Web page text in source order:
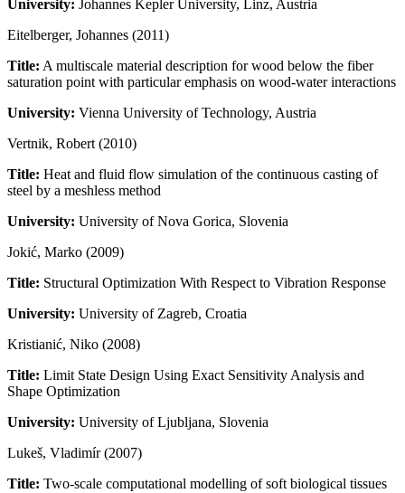
University: Johannes Kepler University, Linz, Austria
Eitelberger, Johannes (2011)
Title: A multiscale material description for wood below the fiber
saturation point with particular emphasis on wood-water interactions
University: Vienna University of Technology, Austria
Vertnik, Robert (2010)
Title: Heat and fluid flow simulation of the continuous casting of
steel by a meshless method
University: University of Nova Gorica, Slovenia
Jokić, Marko (2009)
Title: Structural Optimization With Respect to Vibration Response
University: University of Zagreb, Croatia
Kristianić, Niko (2008)
Title: Limit State Design Using Exact Sensitivity Analysis and
Shape Optimization
University: University of Ljubljana, Slovenia
Lukeš, Vladimír (2007)
Title: Two-scale computational modelling of soft biological tissues